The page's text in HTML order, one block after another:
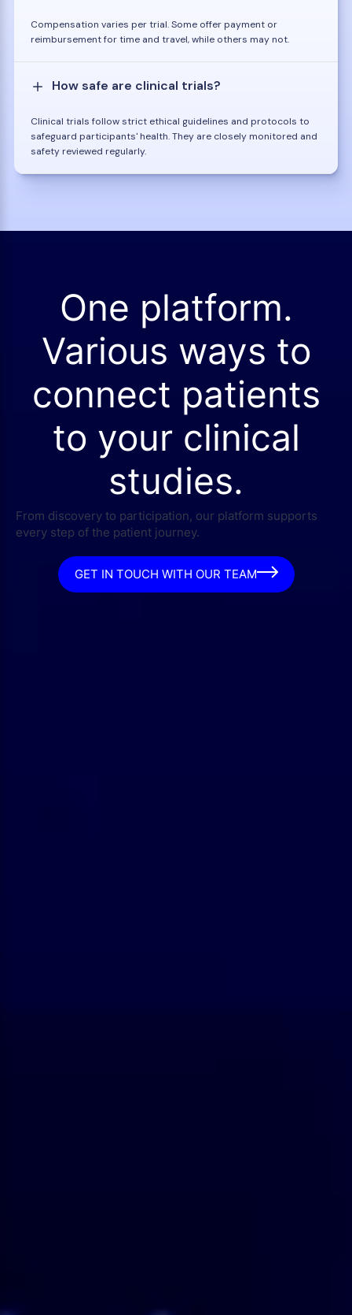
Compensation varies per trial. Some offer payment or
reimbursement for time and travel, while others may not.
How safe are clinical trials?
Clinical trials follow strict ethical guidelines and protocols to
safeguard participants' health. They are closely monitored and
safety reviewed regularly.
One platform.
Various ways to
connect patients
to your clinical
studies.
From discovery to participation, our platform supports
every step of the patient journey.
GET IN TOUCH WITH OUR TEAM